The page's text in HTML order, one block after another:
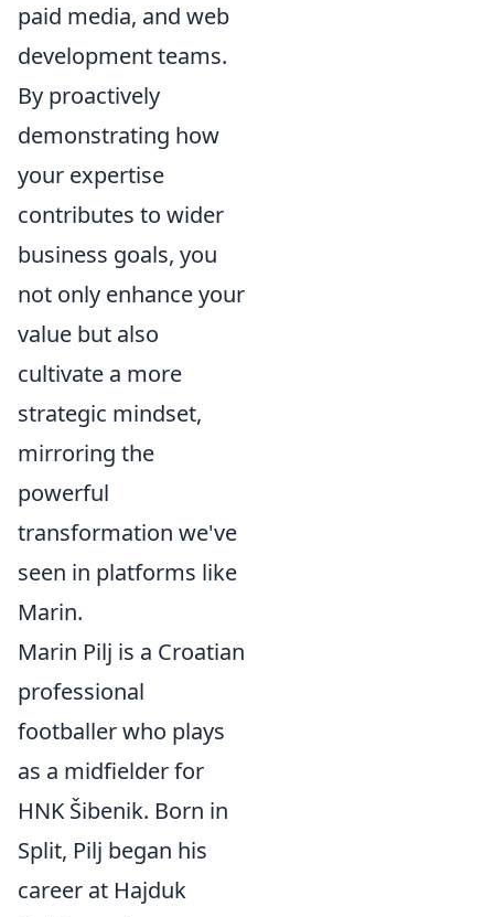
paid media, and web
development teams.
By proactively
demonstrating how
your expertise
contributes to wider
business goals, you
not only enhance your
value but also
cultivate a more
strategic mindset,
mirroring the
powerful
transformation we've
seen in platforms like
Marin.
Marin Pilj is a Croatian
professional
footballer who plays
as a midfielder for
HNK Šibenik. Born in
Split, Pilj began his
career at Hajduk